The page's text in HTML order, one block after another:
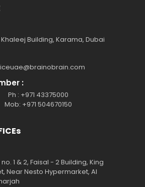
Building, Karama, Dubai
:
Ph : +971 43375000
Mob: +971 504670150
1 & 2, Faisal - 2 Building, King
Near Nesto Hypermarket, Al